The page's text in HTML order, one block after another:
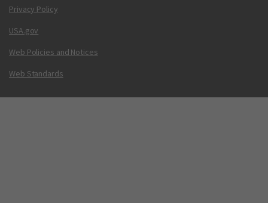
Privacy Policy
USA.gov
Web Policies and Notices
Web Standards